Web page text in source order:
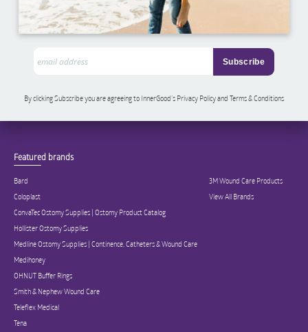
By clicking Subscribe you are agreeing to InnerGood’s Privacy Policy and Terms & Conditions
Featured brands
Bard
Coloplast
ConvaTec Ostomy Supplies | Ostomy Product Catalog
Hollister Ostomy Supplies
Medline Ostomy Supplies | Continence, Catheters & Wound Care
Medihoney
OHNUT Buffer Rings
Smith & Nephew Wound Care
Teleflex Medical
Tena
3M Wound Care Products
View All Brands